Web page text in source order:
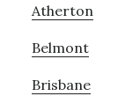
Atherton
Belmont
Brisbane